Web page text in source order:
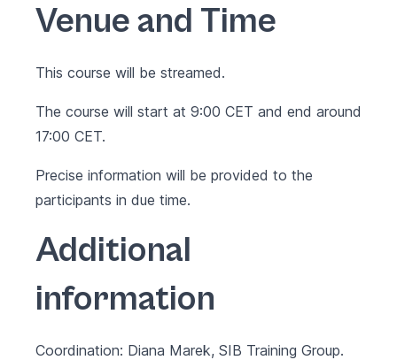
Venue and Time
This course will be streamed.
The course will start at 9:00 CET and end around
17:00 CET.
Precise information will be provided to the
participants in due time.
Additional
information
Coordination: Diana Marek, SIB Training Group.